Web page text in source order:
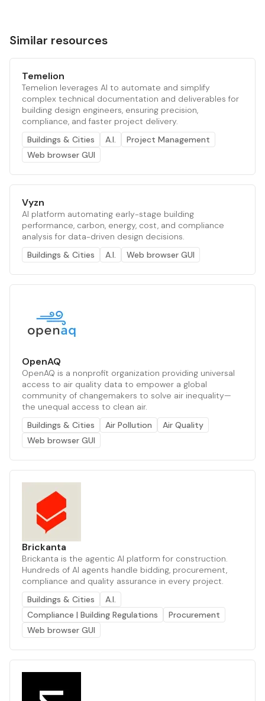
Similar resources
Temelion
Temelion leverages AI to automate and simplify
complex technical documentation and deliverables for
building design engineers, ensuring precision,
compliance, and faster project delivery.
Buildings & Cities
A.I.
Project Management
Web browser GUI
Vyzn
AI platform automating early-stage building
performance, carbon, energy, cost, and compliance
analysis for data-driven design decisions.
Buildings & Cities
A.I. Web browser GUI
OpenAQ
OpenAQ is a nonprofit organization providing universal
access to air quality data to empower a global
community of changemakers to solve air inequality—
the unequal access to clean air.
Buildings & Cities
Air Pollution
Air Quality
Web browser GUI
Brickanta
Brickanta is the agentic AI platform for construction.
Hundreds of AI agents handle bidding, procurement,
compliance and quality assurance in every project.
Buildings & Cities
A.I.
Compliance | Building Regulations
Procurement
Web browser GUI